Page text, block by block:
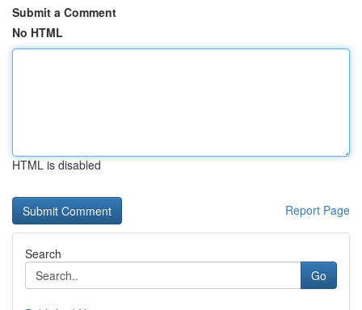
Submit a Comment
No HTML
HTML is disabled
Report Page
Search
Go